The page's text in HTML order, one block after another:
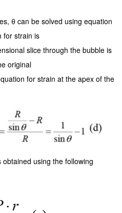
θ can be solved using equation
for strain is
slice through the bubble is
original
for strain at the apex of the
using the following